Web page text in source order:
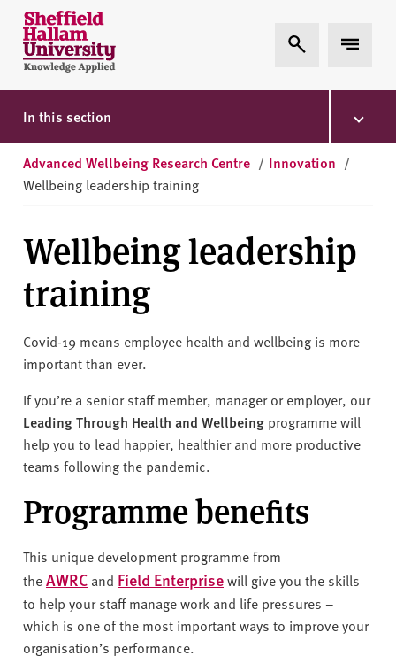
Skip to content
S
h
e
ff
i
l
d
l
a
m
n
i
v
e
r
s
t
Expand Search
Expand
In this section
Advanced Wellbeing Research Centre / Innovation /
Wellbeing leadership training
Wellbeing leadership
training
Covid-19 means employee health and wellbeing is more
important than ever.
If you’re a senior staff member, manager or employer, our
Leading Through Health and Wellbeing programme will
help you to lead happier, healthier and more productive
teams following the pandemic.
Programme benefits
This unique development programme from
theAWRC and Field Enterprisewill give you the skills
to help your staff manage work and life pressures –
which is one of the most important ways to improve your
organisation’s performance.